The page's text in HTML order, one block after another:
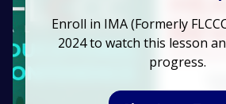
Enroll in IMA (Formerly
2024 to watch this lesson
progress.